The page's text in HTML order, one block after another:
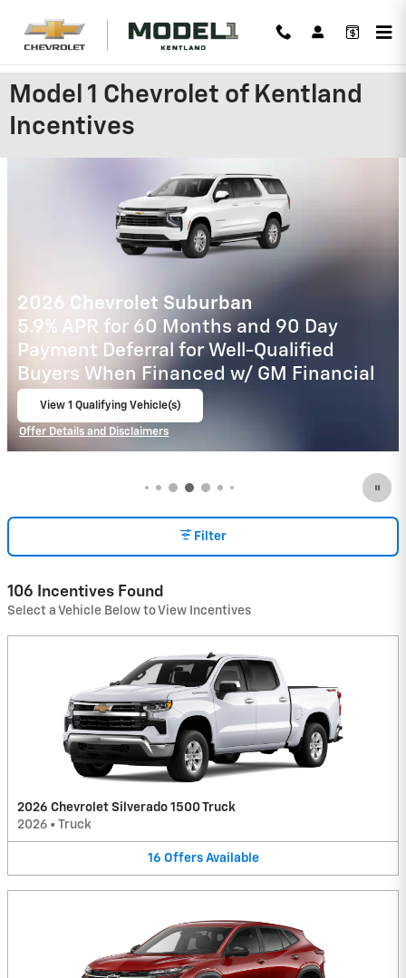
Model 1 Chevrolet of Kentland
Incentives
2026 Chevrolet Trax
2.9% APR for 48 Months and 90 Day
Payment Deferral for Well-Qualified
Buyers When Financed w/ GM Financial
View 3 Qualifying Vehicle(s)
Offer Details and Disclaimers
Filter
106 Incentives Found
Select a Vehicle Below to View Incentives
2026 Chevrolet Silverado 1500 Truck
2026 • Truck
16 Offers Available